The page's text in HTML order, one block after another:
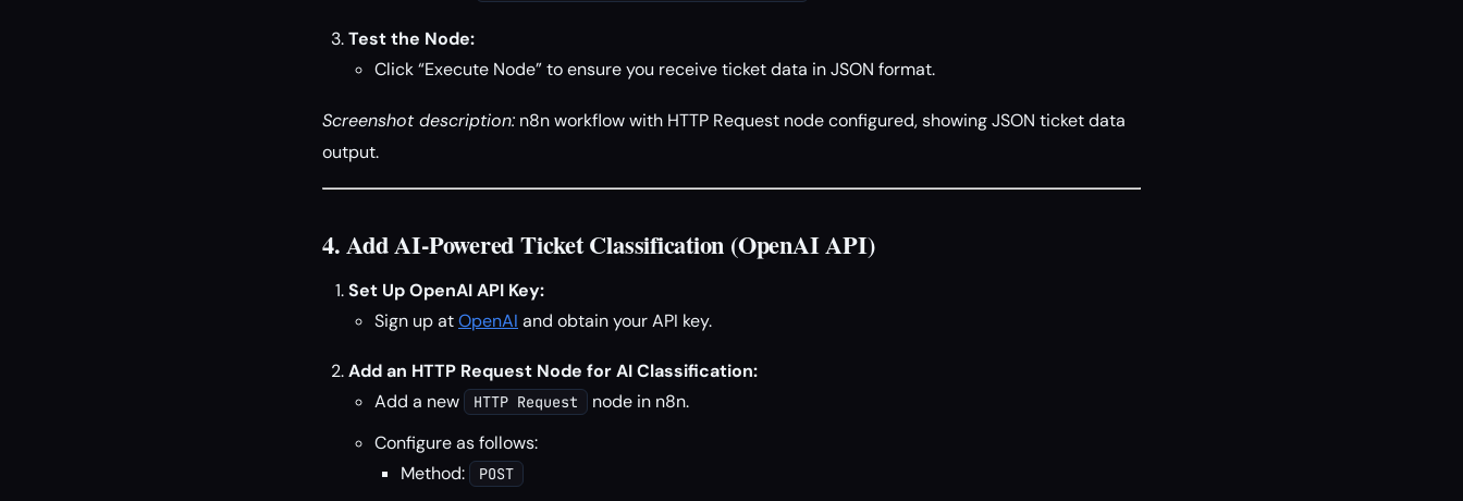
Test the Node:
Click “Execute Node” to ensure you receive ticket data in JSON format.
Screenshot description: n8n workflow with HTTP Request node configured, showing JSON ticket data
output.
4. Add AI-Powered Ticket Classification (OpenAI API)
Set Up OpenAI API Key:
Sign up atOpenAI and obtain your API key.
Add an HTTP Request Node for AI Classification:
Add a new
HTTP Request
node in n8n.
Configure as follows:
Method:
POST